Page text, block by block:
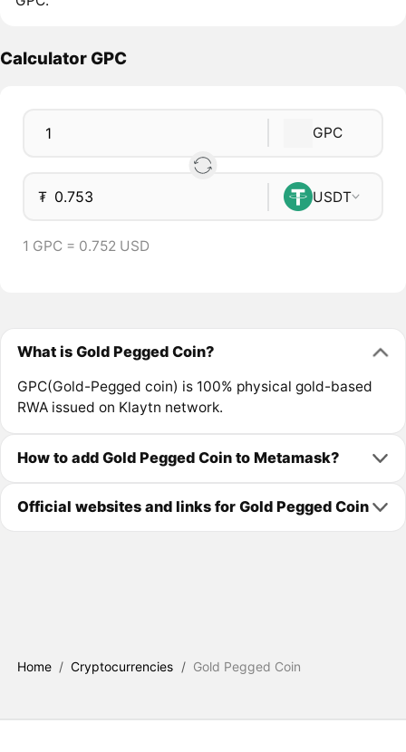
Calculator GPC
GPC
₮ USDT
1 GPC = 0.752 USD
What is Gold Pegged Coin?
GPC(Gold-Pegged coin) is 100% physical gold-based
RWA issued on Klaytn network.
How to add Gold Pegged Coin to Metamask?
Official websites and links for Gold Pegged Coin
Home / Cryptocurrencies / Gold Pegged Coin